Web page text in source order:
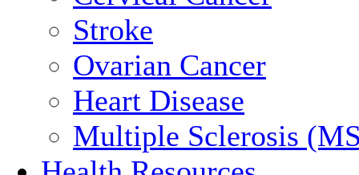
Stroke
Ovarian Cancer
Heart Disease
Multiple Sclerosis